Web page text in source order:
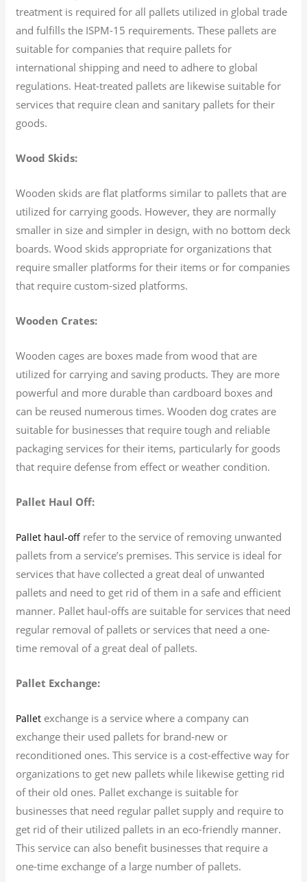
treatment is required for all pallets utilized in global trade
and fulfills the ISPM-15 requirements. These pallets are
suitable for companies that require pallets for
international shipping and need to adhere to global
regulations. Heat-treated pallets are likewise suitable for
services that require clean and sanitary pallets for their
goods.
Wood Skids:
Wooden skids are flat platforms similar to pallets that are
utilized for carrying goods. However, they are normally
smaller in size and simpler in design, with no bottom deck
boards. Wood skids appropriate for organizations that
require smaller platforms for their items or for companies
that require custom-sized platforms.
Wooden Crates:
Wooden cages are boxes made from wood that are
utilized for carrying and saving products. They are more
powerful and more durable than cardboard boxes and
can be reused numerous times. Wooden dog crates are
suitable for businesses that require tough and reliable
packaging services for their items, particularly for goods
that require defense from effect or weather condition.
Pallet Haul Off:
Pallet haul-off refer to the service of removing unwanted
pallets from a service’s premises. This service is ideal for
services that have collected a great deal of unwanted
pallets and need to get rid of them in a safe and efficient
manner. Pallet haul-offs are suitable for services that need
regular removal of pallets or services that need a one-
time removal of a great deal of pallets.
Pallet Exchange:
Pallet exchange is a service where a company can
exchange their used pallets for brand-new or
reconditioned ones. This service is a cost-effective way for
organizations to get new pallets while likewise getting rid
of their old ones. Pallet exchange is suitable for
businesses that need regular pallet supply and require to
get rid of their utilized pallets in an eco-friendly manner.
This service can also benefit businesses that require a
one-time exchange of a large number of pallets.